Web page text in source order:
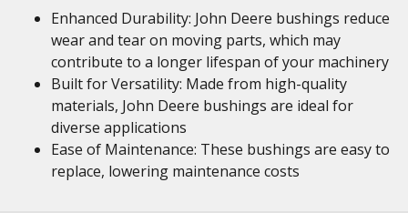
Enhanced Durability: John Deere bushings reduce
wear and tear on moving parts, which may
contribute to a longer lifespan of your machinery
Built for Versatility: Made from high-quality
materials, John Deere bushings are ideal for
diverse applications
Ease of Maintenance: These bushings are easy to
replace, lowering maintenance costs